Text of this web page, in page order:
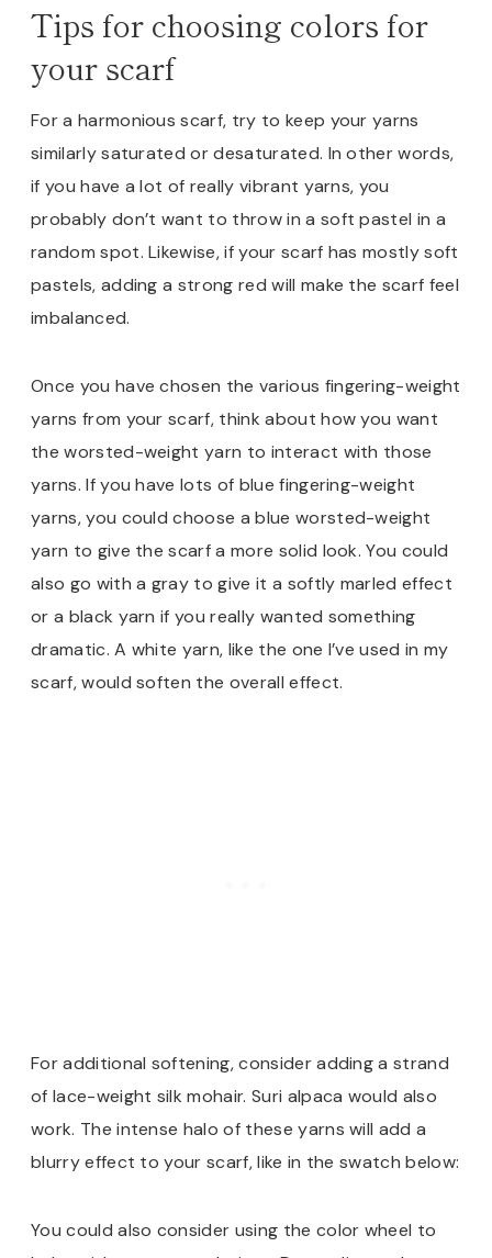
Tips for choosing colors for
your scarf
For a harmonious scarf, try to keep your yarns
similarly saturated or desaturated. In other words,
if you have a lot of really vibrant yarns, you
probably don’t want to throw in a soft pastel in a
random spot. Likewise, if your scarf has mostly soft
pastels, adding a strong red will make the scarf feel
imbalanced.
Once you have chosen the various fingering-weight
yarns from your scarf, think about how you want
the worsted-weight yarn to interact with those
yarns. If you have lots of blue fingering-weight
yarns, you could choose a blue worsted-weight
yarn to give the scarf a more solid look. You could
also go with a gray to give it a softly marled effect
or a black yarn if you really wanted something
dramatic. A white yarn, like the one I’ve used in my
scarf, would soften the overall effect.
For additional softening, consider adding a strand
of lace-weight silk mohair. Suri alpaca would also
work. The intense halo of these yarns will add a
blurry effect to your scarf, like in the swatch below:
You could also consider using the color wheel to